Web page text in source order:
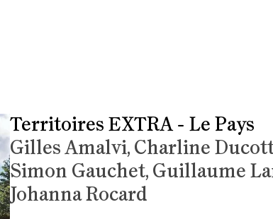
Territoires EXTRA - Le Pays
Gilles Amalvi, Charline
Simon Gauchet, Guillaume
Johanna Rocard